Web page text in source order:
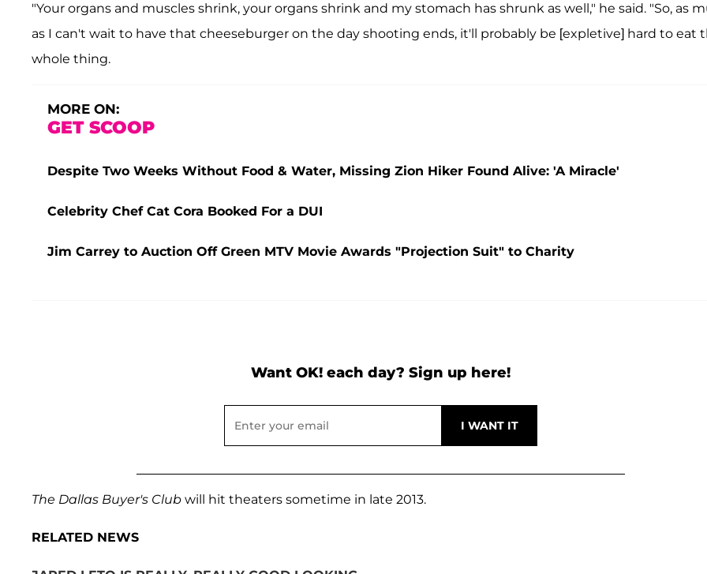
"Your organs and muscles shrink, your organs shrink and my stomach has shrunk as well," he said. "So, as
as I can't wait to have that cheeseburger on the day shooting ends, it'll probably be [expletive] hard to eat
whole thing.
MORE ON:
GET SCOOP
Despite Two Weeks Without Food & Water, Missing Zion Hiker Found Alive: 'A Miracle'
Celebrity Chef Cat Cora Booked For a DUI
Jim Carrey to Auction Off Green MTV Movie Awards "Projection Suit" to Charity
Want OK! each day? Sign up here!
The Dallas Buyer's Club will hit theaters sometime in late 2013.
RELATED NEWS